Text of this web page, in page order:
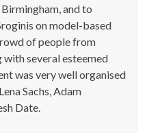
and to
on model-based
of people from
with several esteemed
was very well organised
Sachs, Adam
Date.